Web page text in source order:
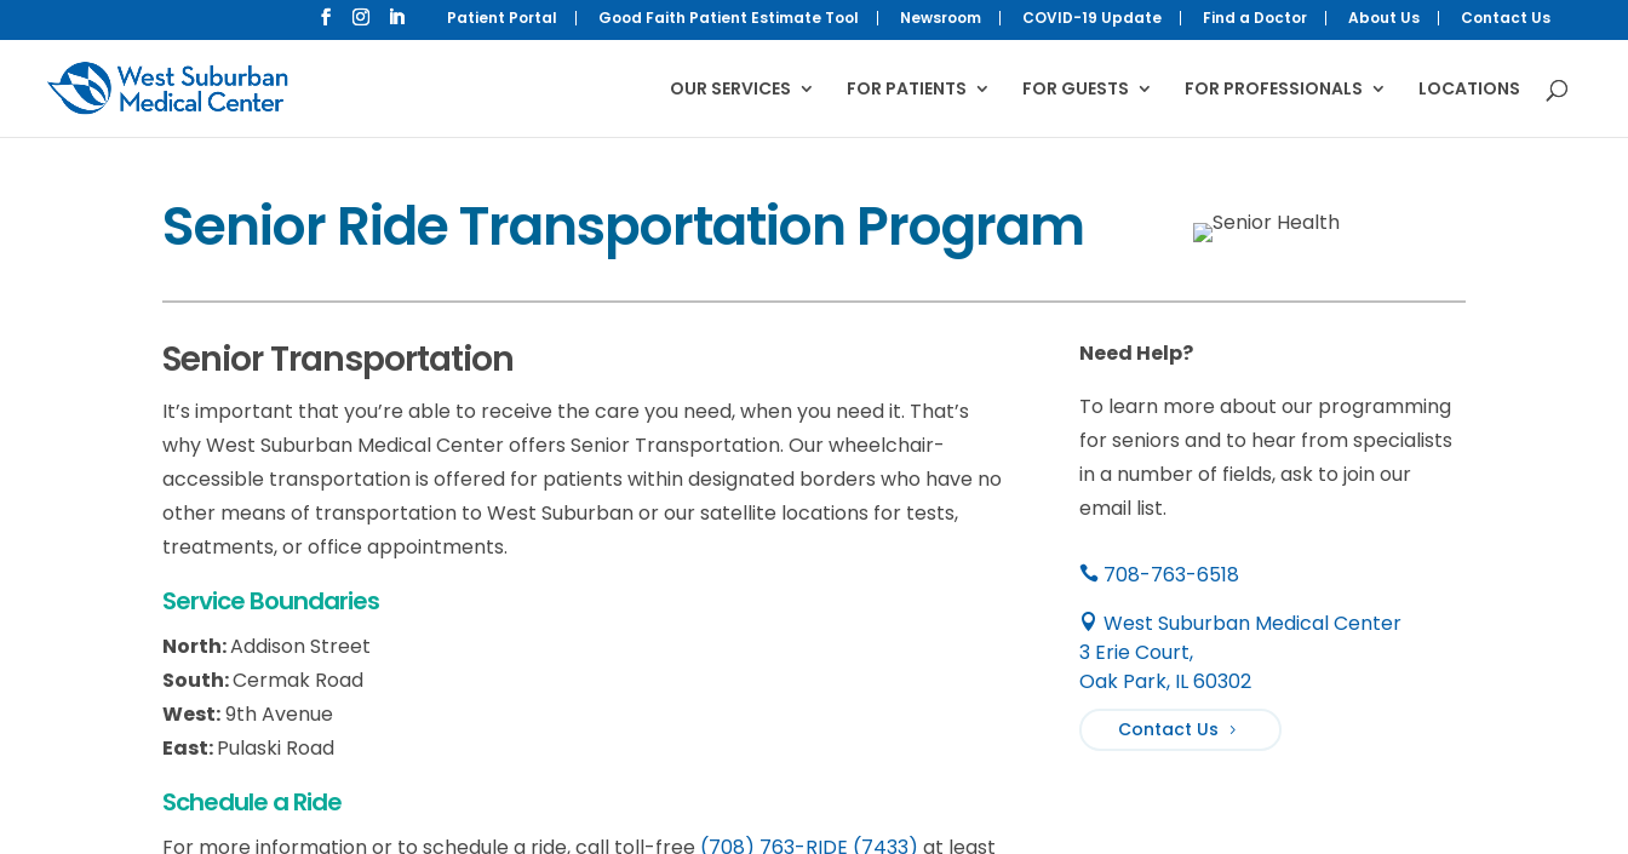
Patient Portal Good Faith Patient Estimate Tool Newsroom COVID-19 Update Find a Doctor About Us Contact Us
OUR SERVICES FOR PATIENTS FOR GUESTS FOR PROFESSIONALS LOCATIONS
Senior Ride Transportation Program
Senior Transportation
It’s important that you’re able to receive the care you need, when you need it. That’s
why West Suburban Medical Center offers Senior Transportation. Our wheelchair-
accessible transportation is offered for patients within designated borders who have no
other means of transportation to West Suburban or our satellite locations for tests,
treatments, or office appointments.
Service Boundaries
North:Addison Street
South:Cermak Road
West:9th Avenue
East:Pulaski Road
Schedule a Ride
For more information or to schedule a ride, call toll-free (708) 763-RIDE (7433) at least
Need Help?
To learn more about our programming
for seniors and to hear from specialists
in a number of fields, ask to join our
email list.
708-763-6518
 West Suburban Medical Center
3 Erie Court,
Oak Park, IL 60302
Contact Us